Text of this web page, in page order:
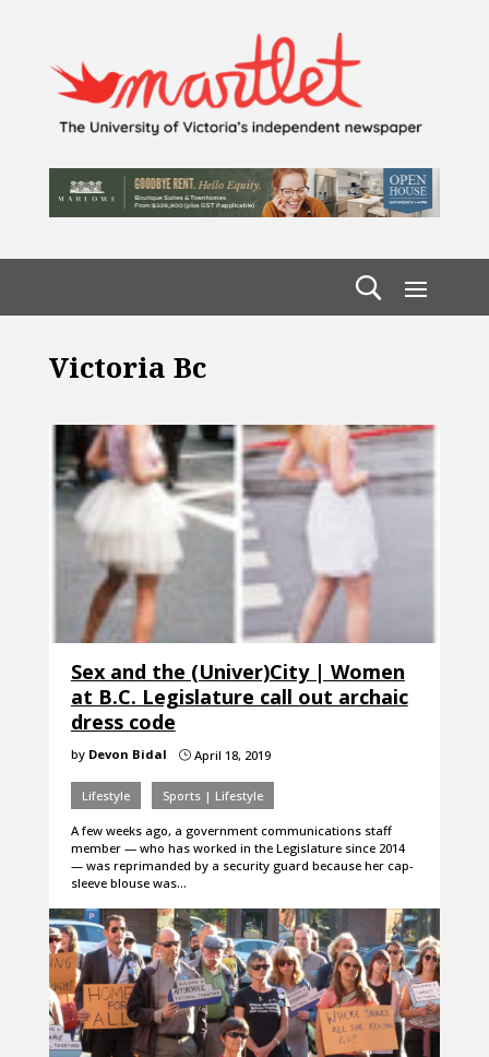
Victoria Bc
Sex and the (Univer)City | Women
at B.C. Legislature call out archaic
dress code
by Devon Bidal }April 18, 2019
Lifestyle Sports | Lifestyle
A few weeks ago, a government communications staff
member — who has worked in the Legislature since 2014
— was reprimanded by a security guard because her cap-
sleeve blouse was…